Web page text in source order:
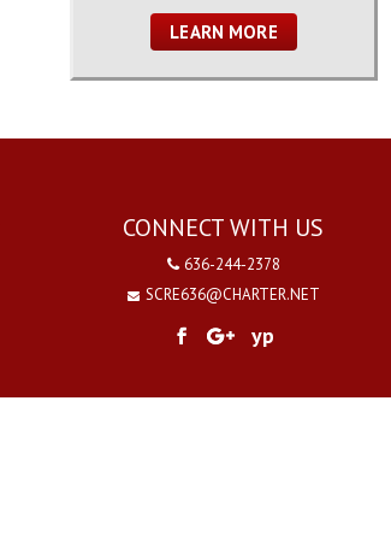
LEARN MORE
CONNECT WITH US
636-244-2378
SCRE636@CHARTER.NET
yp